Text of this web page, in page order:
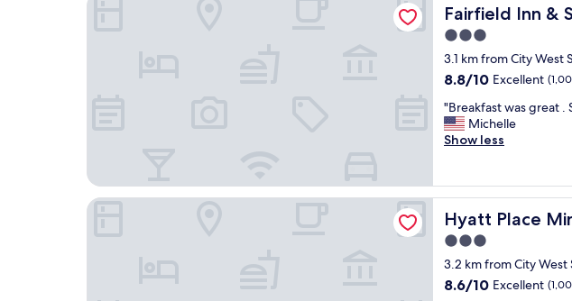
Fairfield Inn &
Fairfield Inn &
3.0
star
property
3.1 km from City West
8.8
of
10,
Excellent,
8.8/10 Excellent
"
B
r
k
f
a
s
w
a
"Breakfast was great .
Michelle
Show less
Hyatt Place
Hyatt Place
3.0
star
property
3.2 km from City West
8.6
8.6/10 Excellent
Hyatt Place Minneapolis/Eden Prairie